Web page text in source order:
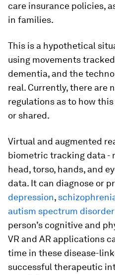
care insurance policies,
in families.
This is a hypothetical
using movements
dementia, and the
real. Currently, there are
regulations as to how
or shared.
Virtual and augmented
biometric tracking data -
head, torso, hands, and
data. It can diagnose or
depression,
autism spectrum disorder
person’s cognitive and
VR and AR applications
time in these disease-
successful therapeutic